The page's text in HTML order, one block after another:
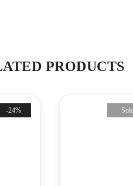
PRODUCTS
-24%